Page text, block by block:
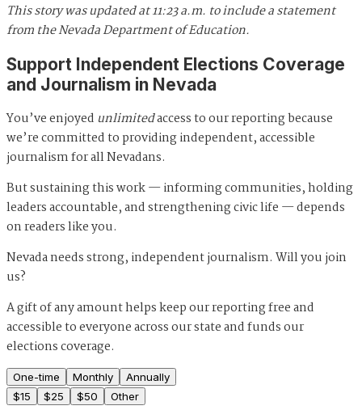
This story was updated at 11:23 a.m. to include a statement
from the Nevada Department of Education.
Support Independent Elections Coverage
and Journalism in Nevada
You’ve enjoyed unlimitedaccess to our reporting because
we’re committed to providing independent, accessible
journalism for all Nevadans.
But sustaining this work — informing communities, holding
leaders accountable, and strengthening civic life — depends
on readers like you.
Nevada needs strong, independent journalism. Will you join
us?
A gift of any amount helps keep our reporting free and
accessible to everyone across our state and funds our
elections coverage.
One-time Monthly
Annually
$15 $25 $50 Other